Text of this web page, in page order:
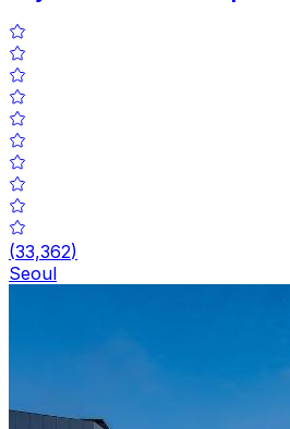
(33,362)
Seoul